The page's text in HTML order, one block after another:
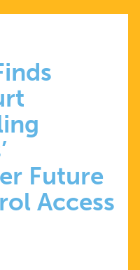
Future
Access